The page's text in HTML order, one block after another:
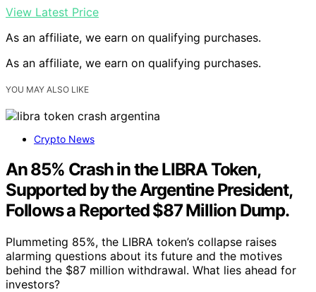
View Latest Price
As an affiliate, we earn on qualifying purchases.
As an affiliate, we earn on qualifying purchases.
YOU MAY ALSO LIKE
Crypto News
An 85% Crash in the LIBRA Token,
Supported by the Argentine President,
Follows a Reported $87 Million Dump.
Plummeting 85%, the LIBRA token’s collapse raises
alarming questions about its future and the motives
behind the $87 million withdrawal. What lies ahead for
investors?